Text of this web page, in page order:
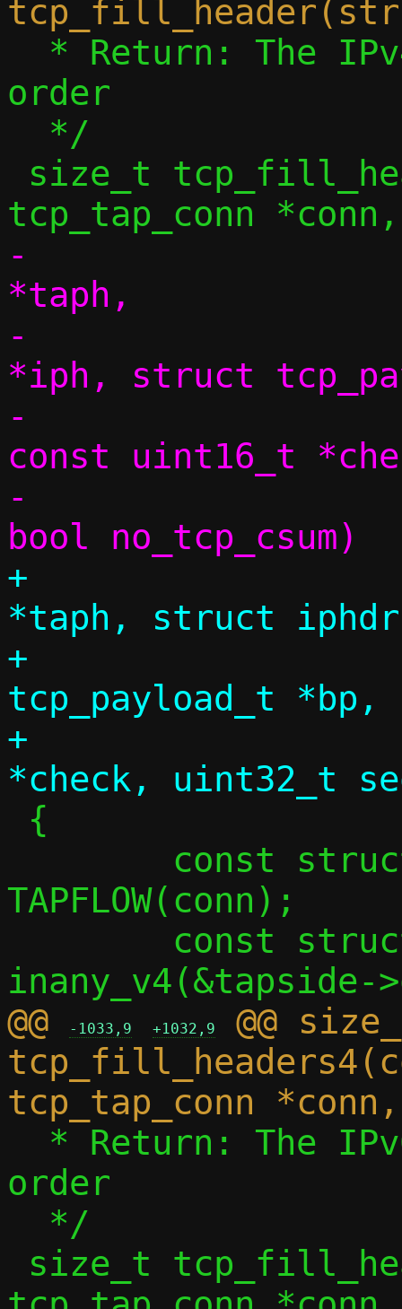
order
-			 struct tap_hdr
*taph,
-			 struct iphdr
*iph, struct
-			 size_t dlen,
const uint16_t
-			 uint32_t seq,
+			 struct tap_hdr
*taph, struct
+			 struct
tcp_payload_t
+			 const uint16_t
TAPFLOW(conn);
@@
-1033,9 +1032,9
@@
order